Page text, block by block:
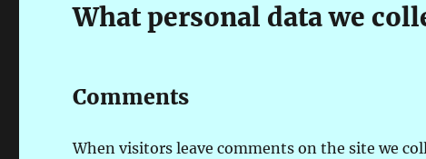
What personal data we
Comments
When visitors leave comments on the site we